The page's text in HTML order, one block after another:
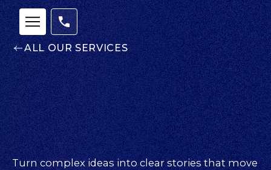
ALL OUR SERVICES
Turn complex ideas into clear stories that move